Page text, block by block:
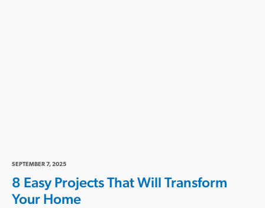
SEPTEMBER 7, 2025
8 Easy Projects That Will Transform
Your Home